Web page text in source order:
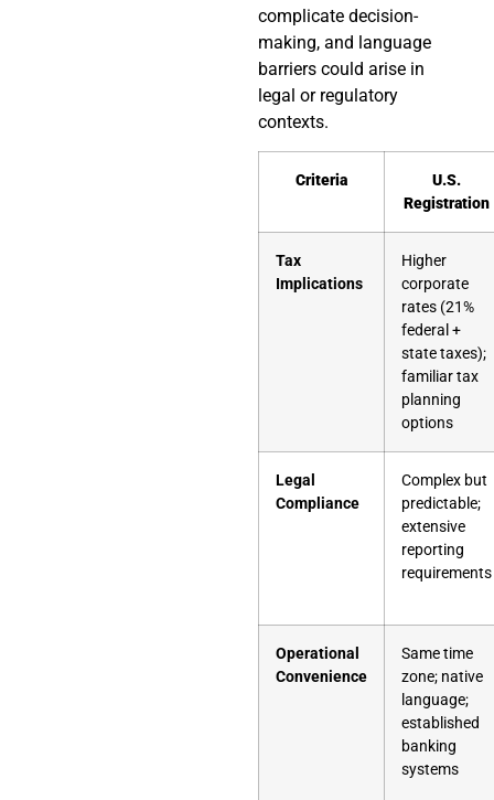
complicate decision-
making, and language
barriers could arise in
legal or regulatory
contexts.
Criteria
U.S.
Registration
Tax
Implications
Higher
corporate
rates (21%
federal +
state taxes);
familiar tax
planning
options
Legal
Compliance
Complex but
predictable;
extensive
reporting
requirements
Operational
Convenience
Same time
zone; native
language;
established
banking
systems